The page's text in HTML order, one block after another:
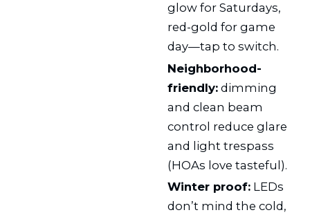
glow for Saturdays,
red-gold for game
day—tap to switch.
Neighborhood-
friendly: dimming
and clean beam
control reduce glare
and light trespass
(HOAs love tasteful).
Winter proof: LEDs
don’t mind the cold,